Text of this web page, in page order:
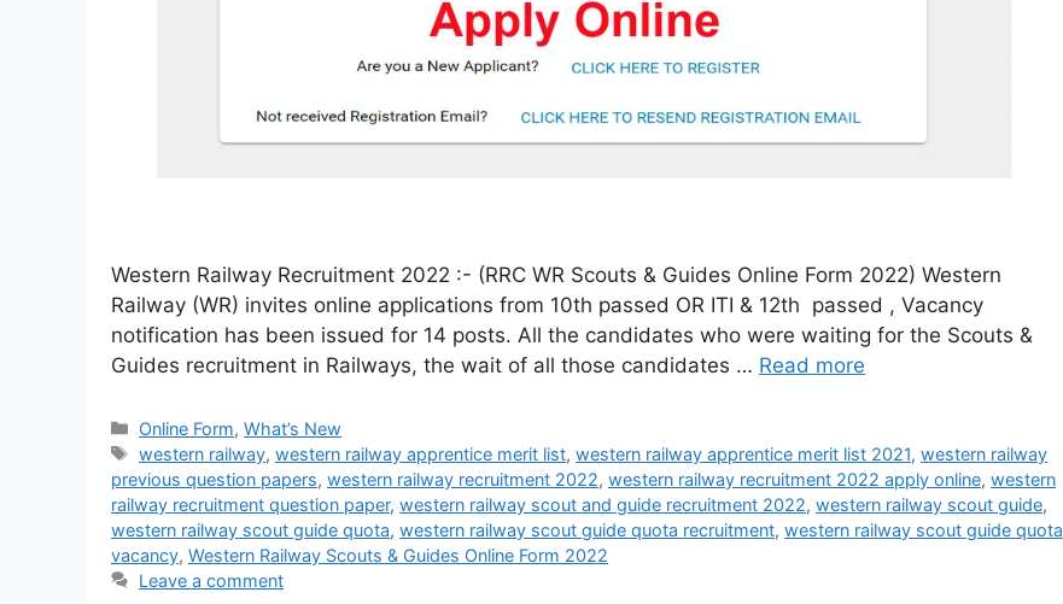
Western Railway Recruitment 2022 :- (RRC WR Scouts & Guides Online Form 2022) Western
Railway (WR) invites online applications from 10th passed OR ITI & 12th passed , Vacancy
notification has been issued for 14 posts. All the candidates who were waiting for the Scouts &
Guides recruitment in Railways, the wait of all those candidates … Read more
Online Form,What’s New
western railway,western railway apprentice merit list,western railway apprentice merit list 2021,western railway
previous question papers, western railway recruitment 2022, western railway recruitment 2022 apply online, western
railway recruitment question paper, western railway scout and guide recruitment 2022, western railway scout guide,
western railway scout guide quota, western railway scout guide quota recruitment, western railway scout guide quota
vacancy, Western Railway Scouts & Guides Online Form 2022
Leave a comment